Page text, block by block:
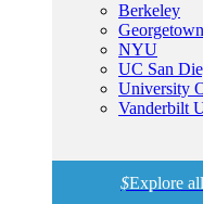
Berkeley
NYU
UC San
University
Vanderbilt
$Explore